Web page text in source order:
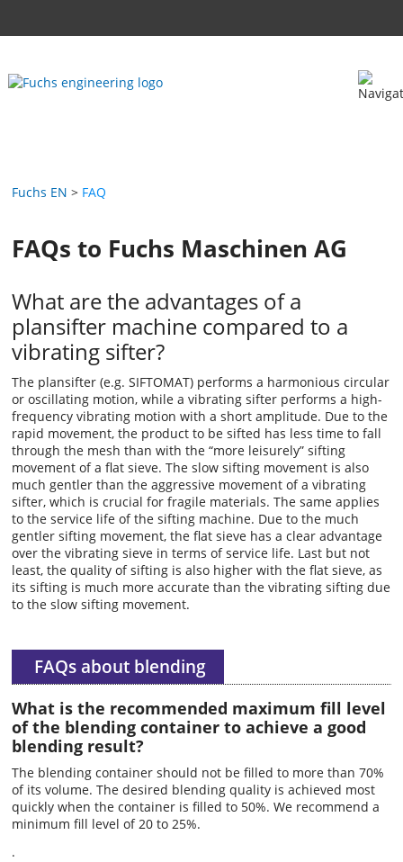
Fuchs EN FAQ
FAQs to Fuchs Maschinen AG
What are the advantages of a
plansifter machine compared to a
vibrating sifter?
The plansifter (e.g. SIFTOMAT) performs a harmonious circular
or oscillating motion, while a vibrating sifter performs a high-
frequency vibrating motion with a short amplitude. Due to the
rapid movement, the product to be sifted has less time to fall
through the mesh than with the “more leisurely” sifting
movement of a flat sieve. The slow sifting movement is also
much gentler than the aggressive movement of a vibrating
sifter, which is crucial for fragile materials. The same applies
to the service life of the sifting machine. Due to the much
gentler sifting movement, the flat sieve has a clear advantage
over the vibrating sieve in terms of service life. Last but not
least, the quality of sifting is also higher with the flat sieve, as
its sifting is much more accurate than the vibrating sifting due
to the slow sifting movement.
FAQs about blending
What is the recommended maximum fill level
of the blending container to achieve a good
blending result?
The blending container should not be filled to more than 70%
of its volume. The desired blending quality is achieved most
quickly when the container is filled to 50%. We recommend a
minimum fill level of 20 to 25%.
.